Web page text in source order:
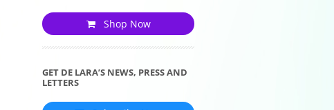
Shop Now
GET DE LARA’S NEWS, PRESS AND
LETTERS